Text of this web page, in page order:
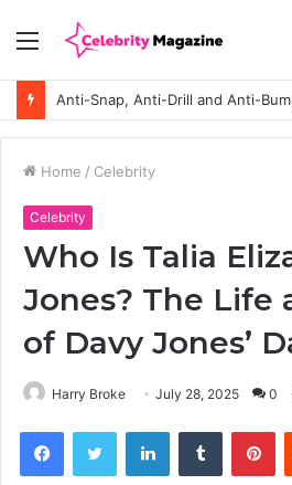
Menu
Home / Celebrity
Celebrity
Who Is Talia
Jones? The Life
of Davy Jones’
Harry Broke July 28, 2025 0